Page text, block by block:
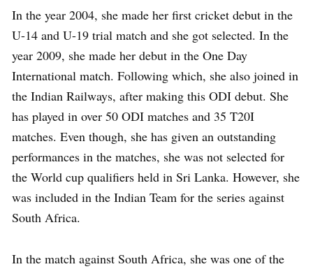
In the year 2004, she made her first cricket debut in the
U-14 and U-19 trial match and she got selected. In the
year 2009, she made her debut in the One Day
International match. Following which, she also joined in
the Indian Railways, after making this ODI debut. She
has played in over 50 ODI matches and 35 T20I
matches. Even though, she has given an outstanding
performances in the matches, she was not selected for
the World cup qualifiers held in Sri Lanka. However, she
was included in the Indian Team for the series against
South Africa.
In the match against South Africa, she was one of the